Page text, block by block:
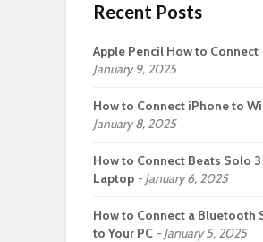
Recent Posts
Apple Pencil How to Connect
January 9, 2025
How to Connect iPhone to
January 8, 2025
How to Connect Beats Solo
Laptop
January 6, 2025
How to Connect a Bluetooth
to Your PC
January 5, 2025